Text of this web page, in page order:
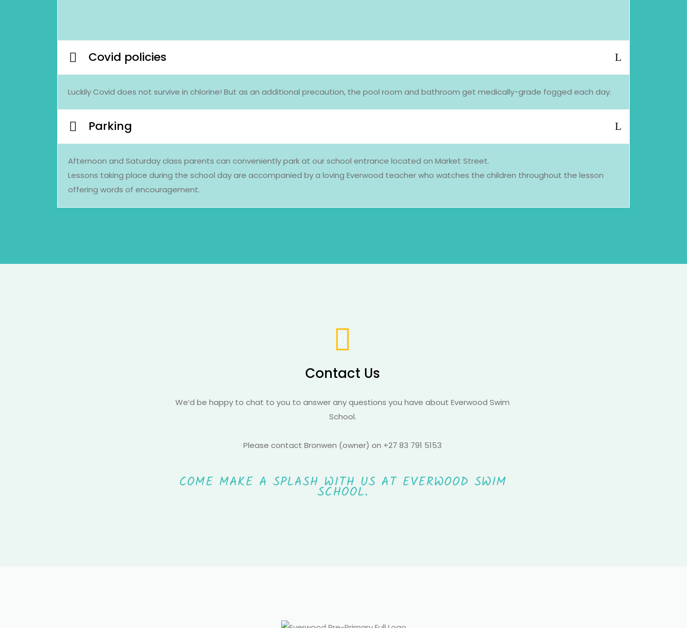
Covid policies
Luckily Covid does not survive in chlorine! But as an additional precaution, the pool room and bathroom get medically-grade fogged each day.
Parking
Afternoon and Saturday class parents can conveniently park at our school entrance located on Market Street.
Lessons taking place during the school day are accompanied by a loving Everwood teacher who watches the children throughout the lesson
offering words of encouragement.
Contact Us
We’d be happy to chat to you to answer any questions you have about Everwood Swim
School.
Please contact Bronwen (owner) on +27 83 791 5153
COME MAKE A SPLASH WITH US AT EVERWOOD SWIM
SCHOOL.